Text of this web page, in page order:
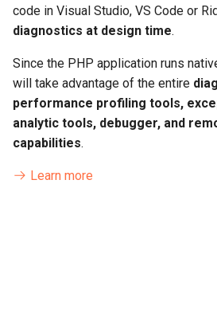
code in Visual Studio, VS Code or
diagnostics at design time.
Since the PHP application runs
will take advantage of the entire
performance profiling tools,
analytic tools, debugger, and
capabilities.
Learn more